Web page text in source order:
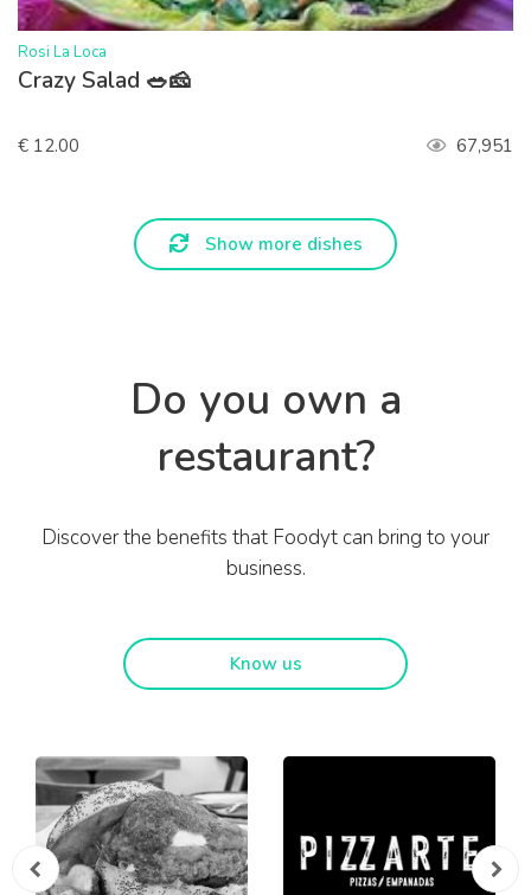
>
Rosi La Loca
Crazy Salad 🥗🧀
€ 12.00 67,951
Show more dishes
Do you own a
restaurant?
Discover the benefits that Foodyt can bring to your
business.
Know us